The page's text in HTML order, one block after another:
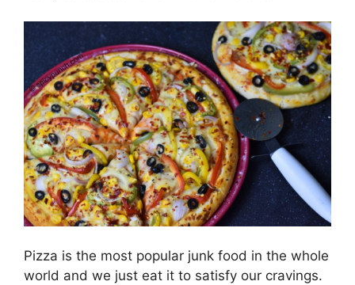
Pizza is the most popular junk food in the whole
world and we just eat it to satisfy our cravings.